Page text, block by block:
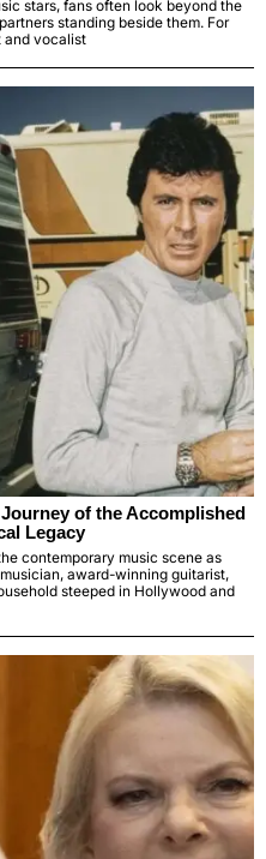
stars, fans often look beyond the
standing beside them. For
and vocalist
of the Accomplished
Legacy
contemporary music scene as
award-winning guitarist,
steeped in Hollywood and